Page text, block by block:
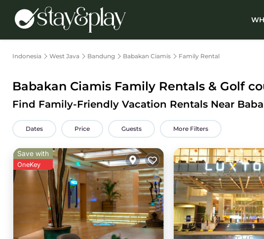
Indonesia West Java Bandung Babakan Ciamis Family Rental
Babakan Ciamis Family Rentals & Golf
Find Family-Friendly Vacation Rentals Near
Dates Price Guests More Filters
Save with
OneKey